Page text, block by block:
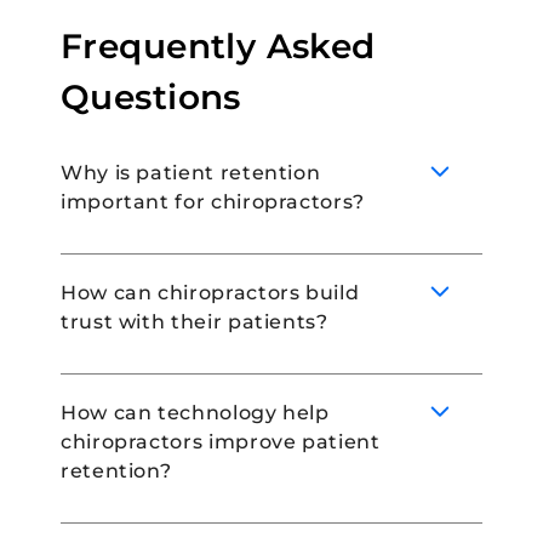
Frequently Asked
Questions
Why is patient retention
important for chiropractors?
Patient retention is extremely important for
attracting new patients and is also a great
way to enhance your online reputation.
How can chiropractors build
trust with their patients?
Chiropractors can build trust with their
patients by providing them with patient
How can technology help
chiropractors improve patient
retention?